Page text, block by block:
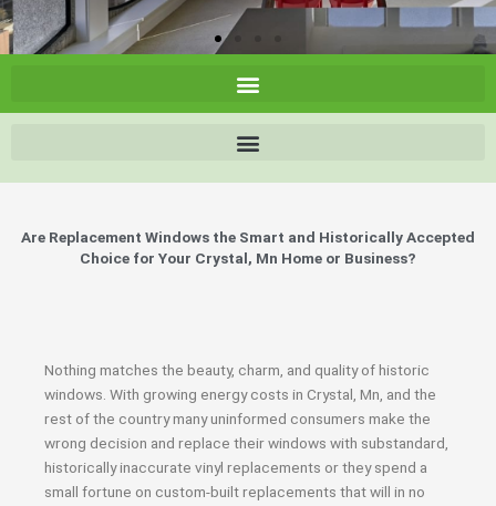
Are Replacement Windows the Smart and Historically Accepted
Choice for Your Crystal, Mn Home or Business?
Nothing matches the beauty, charm, and quality of historic
windows. With growing energy costs in Crystal, Mn, and the
rest of the country many uninformed consumers make the
wrong decision and replace their windows with substandard,
historically inaccurate vinyl replacements or they spend a
small fortune on custom-built replacements that will in no